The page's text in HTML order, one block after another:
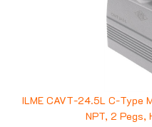
ILME CAVT-24.5L C-Type
NPT, 2 Pegs,